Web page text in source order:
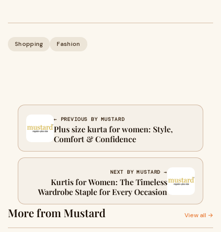
Shopping Fashion
← PREVIOUS BY MUSTARD
Plus size kurta for women: Style,
Comfort & Confidence
NEXT BY MUSTARD →
Kurtis for Women: The Timeless
Wardrobe Staple for Every Occasion
More from Mustard View all →